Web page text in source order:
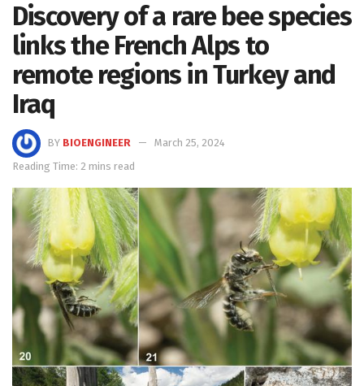
Discovery of a rare bee species
links the French Alps to
remote regions in Turkey and
Iraq
BY BIOENGINEER
March 25, 2024
Reading Time: 2 mins read